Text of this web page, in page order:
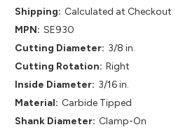
Shipping: Calculated at Checkout
MPN: SE930
Cutting Diameter: 3/8 in.
Cutting Rotation: Right
Inside Diameter: 3/16 in.
Material: Carbide Tipped
Shank Diameter: Clamp-On